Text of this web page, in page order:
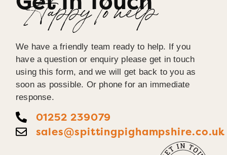
Happy To help
We have a friendly team ready to help. If you
have a question or enquiry please get in touch
using this form, and we will get back to you as
soon as possible. Or phone for an immediate
response.
01252 239079
sales@spittingpighampshire.co.uk